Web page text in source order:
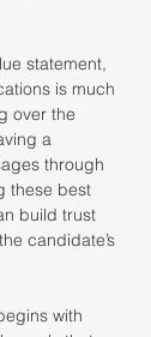
statement,
is much
over the
a
through
these best
build trust
candidate’s
with